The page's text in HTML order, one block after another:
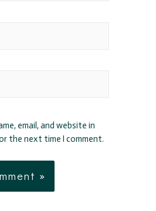
email, and website in
the next time I comment.